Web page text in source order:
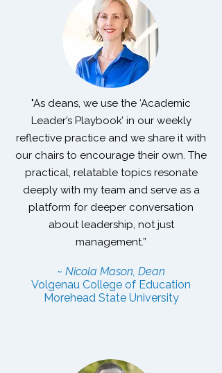
"As deans, we use the ‘Academic
Leader’s Playbook’ in our weekly
reflective practice and we share it with
our chairs to encourage their own. The
practical, relatable topics resonate
deeply with my team and serve as a
platform for deeper conversation
about leadership, not just
management.”
~ Nicola Mason, Dean
Volgenau College of Education
Morehead State University